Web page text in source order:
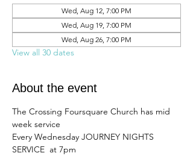
Wed, Aug 12, 7:00 PM
Wed, Aug 19, 7:00 PM
Wed, Aug 26, 7:00 PM
View all 30 dates
About the event
The Crossing Foursquare Church has mid
week service
Every Wednesday JOURNEY NIGHTS
SERVICE  at 7pm